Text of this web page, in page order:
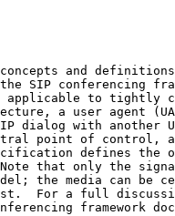
and
SIP conferencing
to tightly
a user agent
dialog with another
point of control,
defines the
that only the
the media can be
For a full
framework